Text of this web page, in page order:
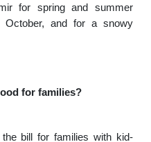
for spring and summer
October, and for a snowy
for families?
bill for families with kid-